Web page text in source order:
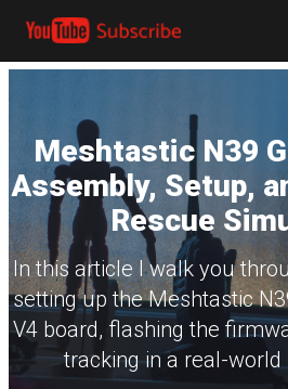
Meshtastic N39
Assembly, Setup,
Rescue
In this article I walk you
setting up the Meshtastic
V4 board, flashing the
tracking in a real-world